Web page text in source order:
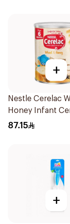
+
Nestle Cerelac
Honey Infant
87.15
+